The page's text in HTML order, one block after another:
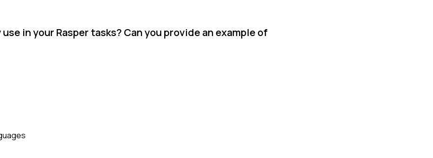
in your Rasper tasks? Can you provide an example of